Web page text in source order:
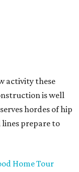
activity these
is well
serves hordes of hip
prepare to
Home Tour